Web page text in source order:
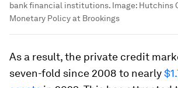
bank financial institutions. Image: Hutchins
Monetary Policy at Brookings
As a result, the private credit
seven-fold since 2008 to nearly